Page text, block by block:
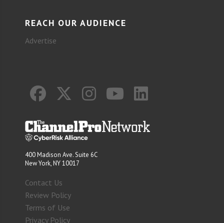
REACH OUR AUDIENCE
Advertise
400 Madison Ave. Suite 6C
New York, NY 10017
Contact Us
Review Policy
Terms of Use
Privacy Policy